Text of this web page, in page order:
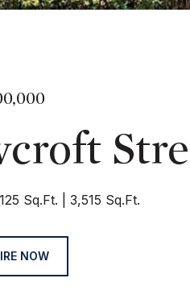
Sq.Ft. 3,515 Sq.Ft.
NOW